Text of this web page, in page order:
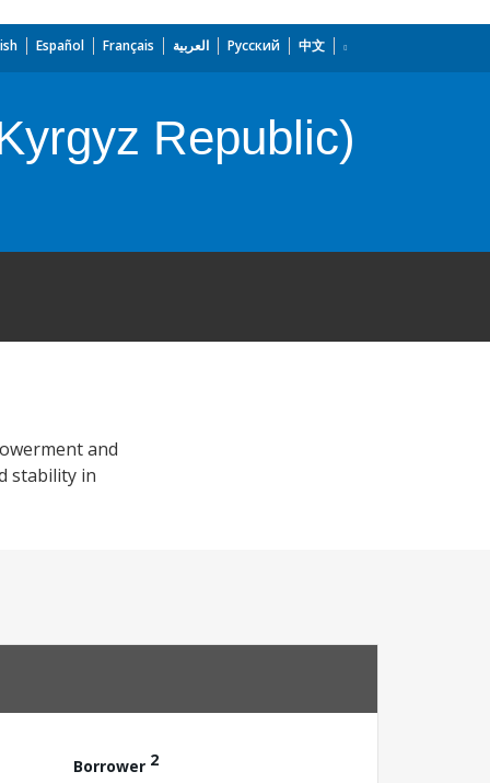
Español Français العربية Русский 中文
Republic)
and
stability in
Borrower 2